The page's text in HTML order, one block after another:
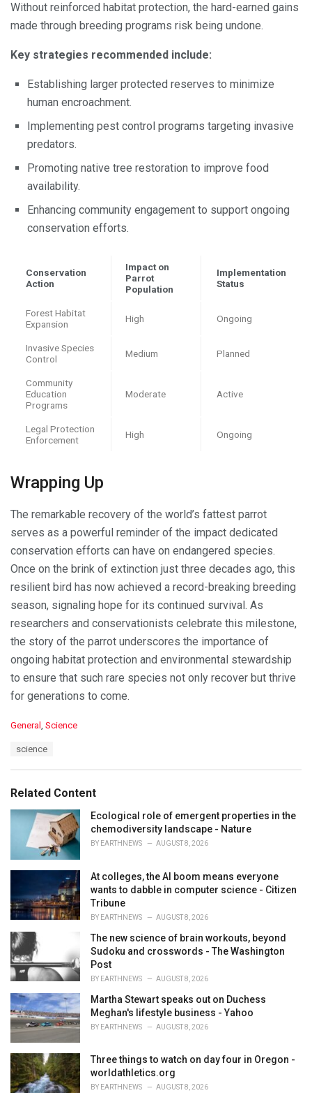
Without reinforced habitat protection, the hard-earned gains
made through breeding programs risk being undone.
Key strategies recommended include:
Establishing larger protected reserves to minimize
human encroachment.
Implementing pest control programs targeting invasive
predators.
Promoting native tree restoration to improve food
availability.
Enhancing community engagement to support ongoing
conservation efforts.
Conservation
Action
Impact on
Parrot
Population
Implementation
Status
Forest Habitat
Expansion
High Ongoing
Invasive Species
Control
Medium Planned
Community
Education
Programs
Moderate Active
Legal Protection
Enforcement
High Ongoing
Wrapping Up
The remarkable recovery of the world’s fattest parrot
serves as a powerful reminder of the impact dedicated
conservation efforts can have on endangered species.
Once on the brink of extinction just three decades ago, this
resilient bird has now achieved a record-breaking breeding
season, signaling hope for its continued survival. As
researchers and conservationists celebrate this milestone,
the story of the parrot underscores the importance of
ongoing habitat protection and environmental stewardship
to ensure that such rare species not only recover but thrive
for generations to come.
C
o
r
i
General , Science
:
science
Related Content
Ecological role of emergent properties in the
chemodiversity landscape - Nature
BY EARTHNEWS AUGUST 8, 2026
At colleges, the AI boom means everyone
wants to dabble in computer science - Citizen
Tribune
BY EARTHNEWS AUGUST 8, 2026
The new science of brain workouts, beyond
Sudoku and crosswords - The Washington
Post
BY EARTHNEWS AUGUST 8, 2026
Martha Stewart speaks out on Duchess
Meghan's lifestyle business - Yahoo
BY EARTHNEWS AUGUST 8, 2026
Three things to watch on day four in Oregon -
worldathletics.org
BY EARTHNEWS AUGUST 8, 2026